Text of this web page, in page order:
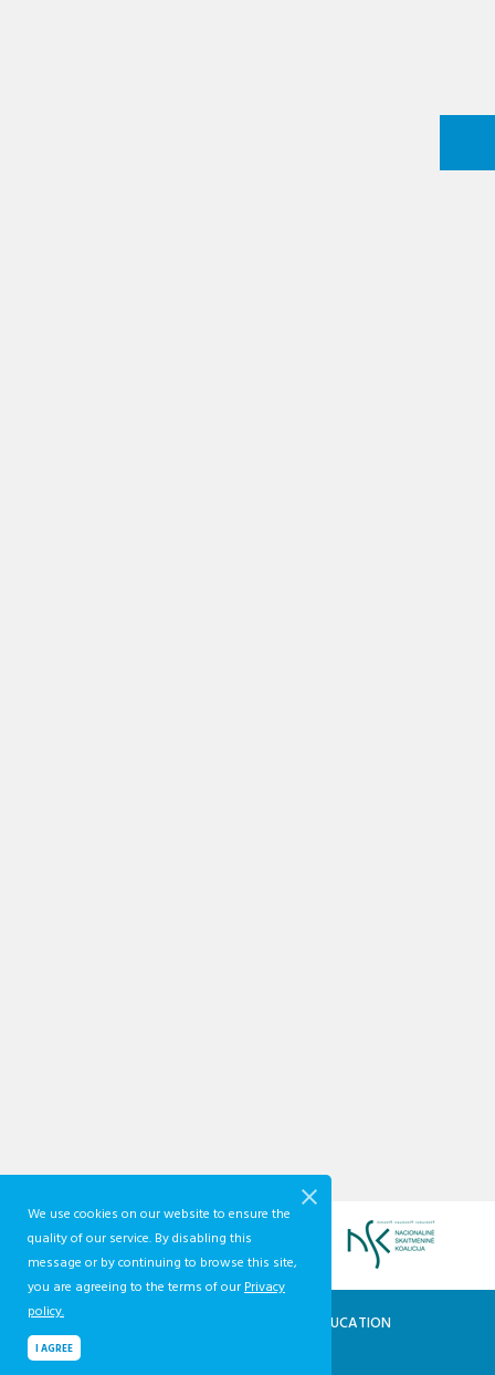
We use cookies on our website to ensure the
quality of our service. By disabling this
message or by continuing to browse this site,
you are agreeing to the terms of ourPrivacy
policy.
I AGREE
QUALIFICATIONS AND VOCATIONAL EDUCATION
AND TRAINING DEVELOPMENT CENTRE